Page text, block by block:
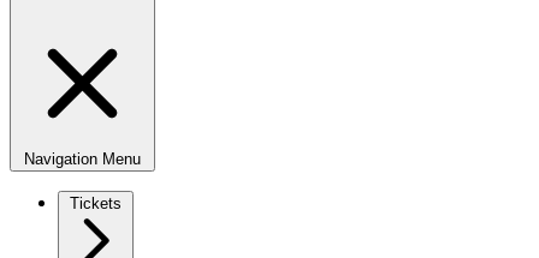
Navigation Menu
Tickets